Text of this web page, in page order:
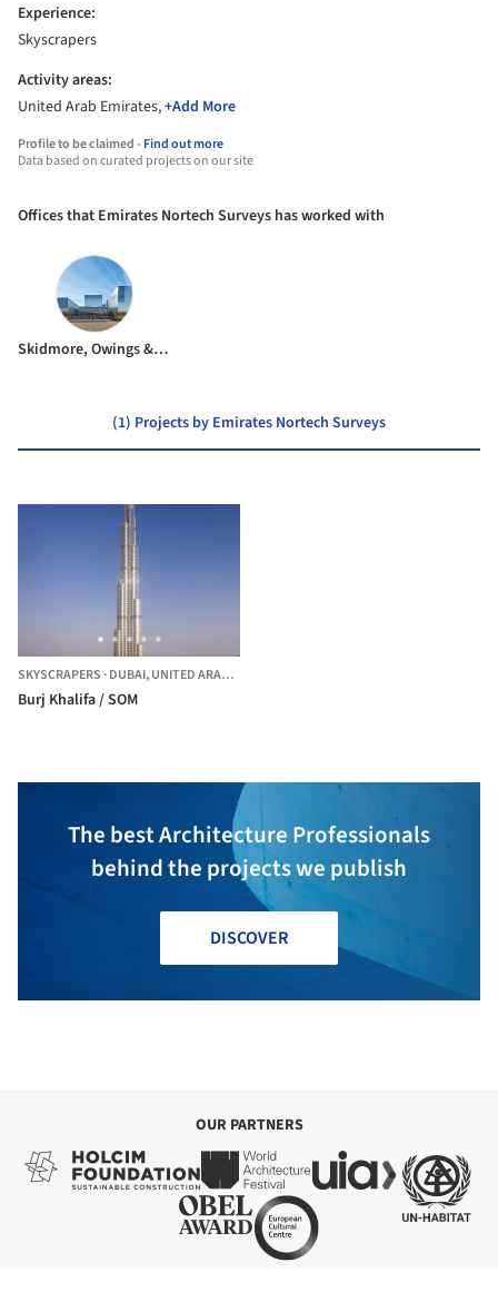
Experience:
Skyscrapers
Activity areas:
United Arab Emirates,+Add More
Profile to be claimed -Find out more
Data based on curated projects on our site
Offices that Emirates Nortech Surveys has worked with
Skidmore, Owings & Merrill
(1) Projects by Emirates Nortech Surveys
SKYSCRAPERS ·DUBAI,UNITED ARAB EMIRATES
Burj Khalifa / SOM
The best Architecture Professionals
behind the projects we publish
DISCOVER